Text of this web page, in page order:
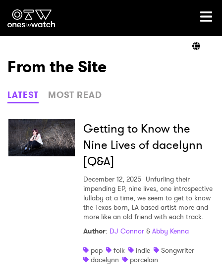
Ones2Watch Home
Genre
Read
From the Site
LATEST MOST READ
Getting to Know the
Nine Lives of dacelynn
[Q&A]
December 12, 2025 Unfurling their
impending EP, nine lives, one introspective
lullaby at a time, we seem to get to know
the Texas-born, LA-based artist more and
more like an old friend with each track.
Author: DJ Connor& Abby Kenna
pop
folk indie
Songwriter
dacelynn
porcelain